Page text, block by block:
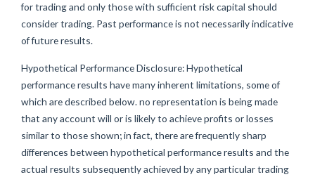
for trading and only those with sufficient risk capital should
consider trading. Past performance is not necessarily indicative
of future results.
Hypothetical Performance Disclosure: Hypothetical
performance results have many inherent limitations, some of
which are described below. no representation is being made
that any account will or is likely to achieve profits or losses
similar to those shown; in fact, there are frequently sharp
differences between hypothetical performance results and the
actual results subsequently achieved by any particular trading